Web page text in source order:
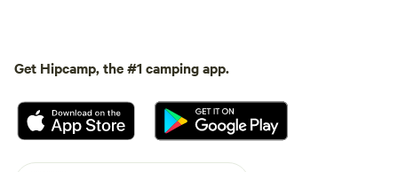
Get Hipcamp, the #1 camping app.